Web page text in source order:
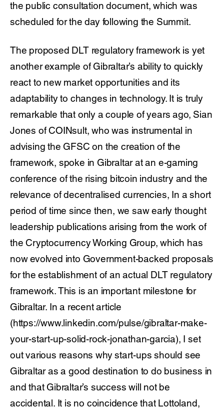
the public consultation document, which was
scheduled for the day following the Summit.
The proposed DLT regulatory framework is yet
another example of Gibraltar’s ability to quickly
react to new market opportunities and its
adaptability to changes in technology. It is truly
remarkable that only a couple of years ago, Sian
Jones of COINsult, who was instrumental in
advising the GFSC on the creation of the
framework, spoke in Gibraltar at an e-gaming
conference of the rising bitcoin industry and the
relevance of decentralised currencies, In a short
period of time since then, we saw early thought
leadership publications arising from the work of
the Cryptocurrency Working Group, which has
now evolved into Government-backed proposals
for the establishment of an actual DLT regulatory
framework. This is an important milestone for
Gibraltar. In a recent article
(https://www.linkedin.com/pulse/gibraltar-make-
your-start-up-solid-rock-jonathan-garcia), I set
out various reasons why start-ups should see
Gibraltar as a good destination to do business in
and that Gibraltar’s success will not be
accidental. It is no coincidence that Lottoland,